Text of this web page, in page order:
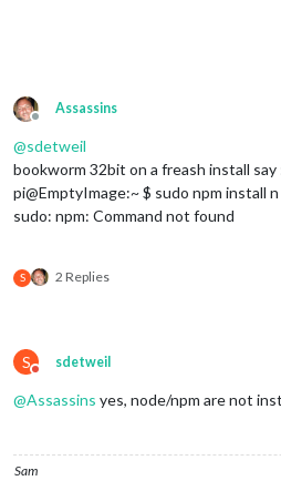
Offline
Assassins
@sdetweil
bookworm 32bit on a freash install say
pi@EmptyImage:~ $ sudo npm install
sudo: npm: Command not found
S 2 Replies
S
Do not disturb
sdetweil
@Assassins yes, node/npm are not
Sam